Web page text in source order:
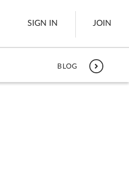
SIGN IN JOIN
BLOG